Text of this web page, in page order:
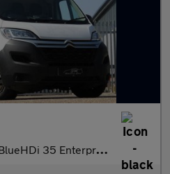
Enterprise Panel Van 5dr Diesel Manual L2 High Ro